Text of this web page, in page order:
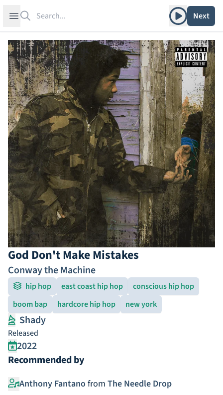
Open sidebar Play albumNext
God Don't Make Mistakes
Conway the Machine
hip hop east coast hip hop
conscious hip hop
boom bap
hardcore hip hop new york
Shady
Released
2022
Recommended by
Anthony Fantano from The Needle Drop